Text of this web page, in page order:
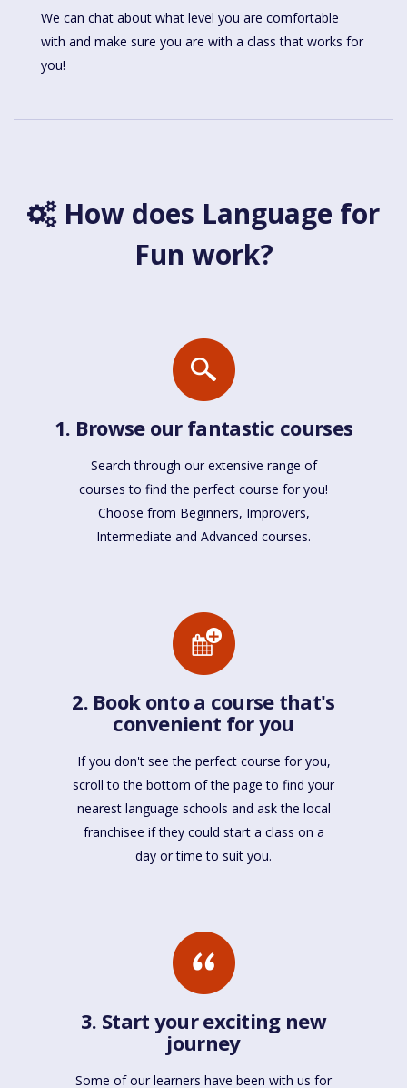
We can chat about what level you are comfortable
with and make sure you are with a class that works for
you!
How does Language for
Fun work?
1. Browse our fantastic courses
Search through our extensive range of
courses to find the perfect course for you!
Choose from Beginners, Improvers,
Intermediate and Advanced courses.
2. Book onto a course that's
convenient for you
If you don't see the perfect course for you,
scroll to the bottom of the page to find your
nearest language schools and ask the local
franchisee if they could start a class on a
day or time to suit you.
3. Start your exciting new
journey
Some of our learners have been with us for